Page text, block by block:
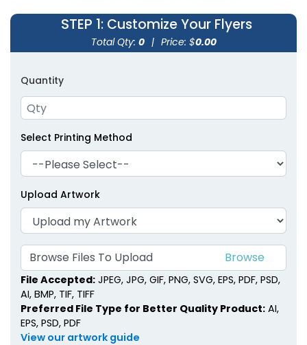
STEP 1: Customize Your Flyers
Total Qty: 0 | Price: $0.00
Quantity
Select Printing Method
Upload Artwork
Browse Files To Upload
File Accepted: JPEG, JPG, GIF, PNG, SVG, EPS, PDF, PSD,
AI, BMP, TIF, TIFF
Preferred File Type for Better Quality Product: AI,
EPS, PSD, PDF
View our artwork guide